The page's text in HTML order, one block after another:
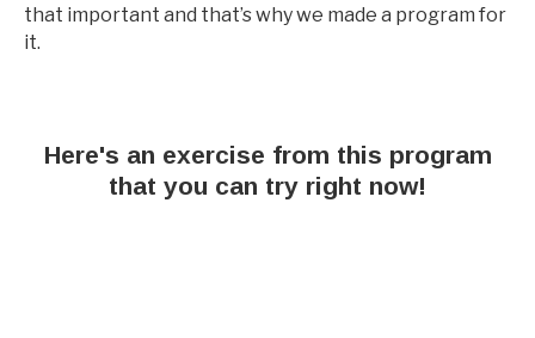
that important and that’s why we made a program for
it.
Here's an exercise from this program
that you can try right now!